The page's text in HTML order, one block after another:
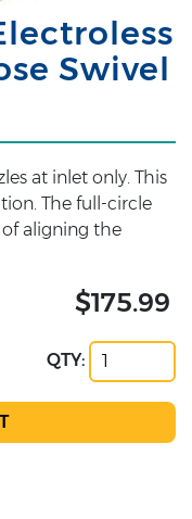
Swivel
at inlet only. This
The full-circle
aligning the
$175.99
QTY: